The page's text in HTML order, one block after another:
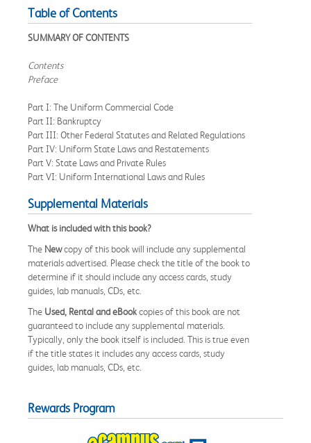
Table of Contents
SUMMARY OF CONTENTS
Contents
Preface
Part I: The Uniform Commercial Code
Part II: Bankruptcy
Part III: Other Federal Statutes and Related Regulations
Part IV: Uniform State Laws and Restatements
Part V: State Laws and Private Rules
Part VI: Uniform International Laws and Rules
Supplemental Materials
What is included with this book?
The Newcopy of this book will include any supplemental
materials advertised. Please check the title of the book to
determine if it should include any access cards, study
guides, lab manuals, CDs, etc.
The Used, Rental and eBookcopies of this book are not
guaranteed to include any supplemental materials.
Typically, only the book itself is included. This is true even
if the title states it includes any access cards, study
guides, lab manuals, CDs, etc.
Rewards Program